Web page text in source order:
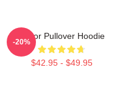
Andor Pullover Hoodie
$42.95 - $49.95
-20%